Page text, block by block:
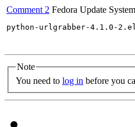
Comment 2 Fedora Update System
python-urlgrabber-4.1.0-
Note
You need to log in before you